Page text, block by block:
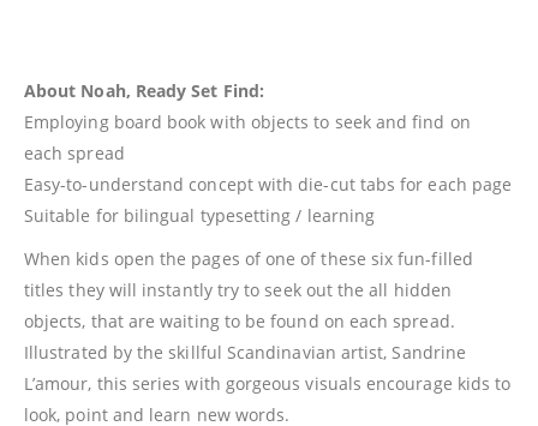
About Noah, Ready Set Find:
Employing board book with objects to seek and find on
each spread
Easy-to-understand concept with die-cut tabs for each page
Suitable for bilingual typesetting / learning
When kids open the pages of one of these six fun-filled
titles they will instantly try to seek out the all hidden
objects, that are waiting to be found on each spread.
Illustrated by the skillful Scandinavian artist, Sandrine
L’amour, this series with gorgeous visuals encourage kids to
look, point and learn new words.